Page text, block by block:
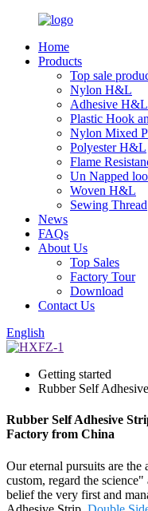
Home
Products
Top sale
Nylon H&L
Adhesive H&L
Plastic Hook
Nylon Mixed
Polyester H&L
Flame
Un Napped
Woven H&L
Sewing Thread
News
FAQs
About Us
Top Sales
Factory Tour
Download
Contact Us
English
Getting started
Rubber Self
Rubber Self Adhesive
Factory from China
Our eternal pursuits are the
custom, regard the
belief the very first and